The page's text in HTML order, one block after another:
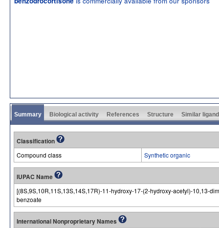
Summary Biological activity References Structure Similar
Classification
Compound class Synthetic organic
IUPAC Name
[(8S,9S,10R,11S,13S,14S,17R)-11-hydroxy-17-(2-hydroxy-acetyl)-10,13-
benzoate
International Nonproprietary Names